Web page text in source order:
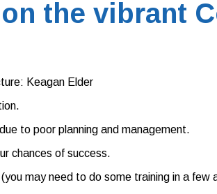
the vibrant
Keagan Elder
to poor planning and management.
chances of success.
may need to do some training in a